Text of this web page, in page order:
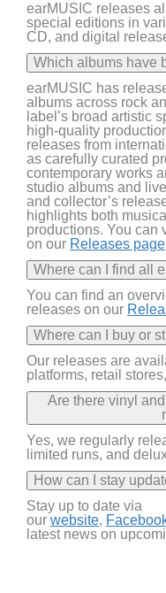
earMUSIC releases
special editions in
CD, and digital
Which albums have
earMUSIC has
albums across rock
label’s broad artistic
high-quality
releases from
as carefully curated
contemporary works
studio albums and
and collector’s
highlights both
productions. You can
on our Releases page
Where can I find all
You can find an
releases on our
Where can I buy or
Our releases are
platforms, retail
Are there vinyl
Yes, we regularly
limited runs, and
How can I stay
Stay up to date via
our website,
latest news on